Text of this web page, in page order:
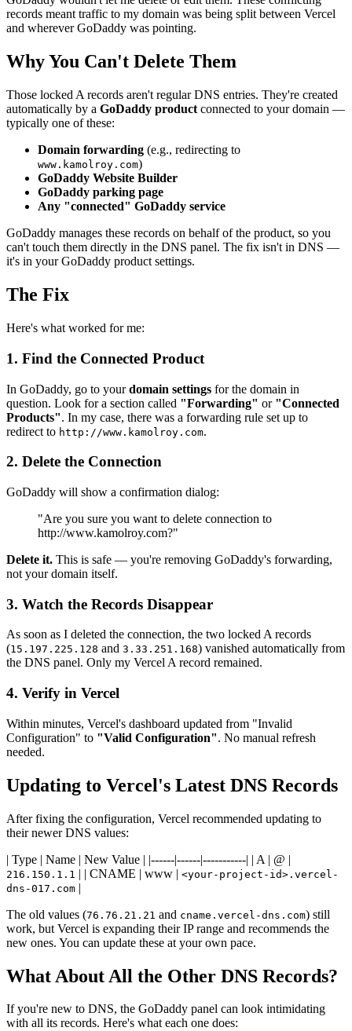
records meant traffic to my domain was being split between Vercel
and wherever GoDaddy was pointing.
Why You Can't Delete Them
Those locked A records aren't regular DNS entries. They're created
automatically by a GoDaddy product connected to your domain —
typically one of these:
Domain forwarding (e.g., redirecting to
www.kamolroy.com)
GoDaddy Website Builder
GoDaddy parking page
Any "connected" GoDaddy service
GoDaddy manages these records on behalf of the product, so you
can't touch them directly in the DNS panel. The fix isn't in DNS —
it's in your GoDaddy product settings.
The Fix
Here's what worked for me:
1. Find the Connected Product
In GoDaddy, go to yourdomain settings for the domain in
question. Look for a section called "Forwarding" or "Connected
Products". In my case, there was a forwarding rule set up to
redirect to http://www.kamolroy.com.
2. Delete the Connection
GoDaddy will show a confirmation dialog:
"Are you sure you want to delete connection to
http://www.kamolroy.com?"
Delete it. This is safe — you're removing GoDaddy's forwarding,
not your domain itself.
3. Watch the Records Disappear
As soon as I deleted the connection, the two locked A records
(15.197.225.128 and 3.33.251.168) vanished automatically from
the DNS panel. Only my Vercel A record remained.
4. Verify in Vercel
Within minutes, Vercel's dashboard updated from "Invalid
Configuration" to "Valid Configuration". No manual refresh
needed.
Updating to Vercel's Latest DNS Records
After fixing the configuration, Vercel recommended updating to
their newer DNS values:
| Type | Name | New Value | |------|------|-----------| | A | @ |
216.150.1.1 | | CNAME | www | <your-project-id>.vercel-
dns-017.com |
The old values (76.76.21.21 and cname.vercel-dns.com) still
work, but Vercel is expanding their IP range and recommends the
new ones. You can update these at your own pace.
What About All the Other DNS Records?
If you're new to DNS, the GoDaddy panel can look intimidating
with all its records. Here's what each one does: